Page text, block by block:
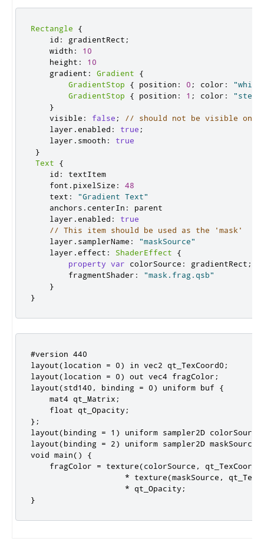
Rectangle
{
    id
: gradientRect ;
    width
:
10
    height
:
10
    gradient
: Gradient
{
GradientStop
{ position : 0 ; color :
GradientStop
{ position : 1 ; color :
}
    visible
: false ;
// should not be visible on
    layer
.enabled : true ;
    layer
. smooth :
true
}
Text
{
    id
:
textItem
    font
. pixelSize :
48
    text
:
"Gradient Text"
    anchors
. centerIn :
parent
    layer
.enabled :
true
// This item should be used as the 'mask'
    layer
. samplerName :
"maskSource"
    layer
.effect : ShaderEffect
{
property var colorSource : gradientRect ;
        fragmentShader
:
"mask.frag.qsb"
}
}
#version 440
layout(location = 0) in vec2 qt_TexCoord0;
layout(location = 0) out vec4 fragColor;
layout(std140, binding = 0) uniform buf {
    mat4 qt_Matrix;
    float qt_Opacity;
};
layout(binding = 1) uniform sampler2D
layout(binding = 2) uniform sampler2D maskSource;
void main() {
fragColor = texture(colorSource,
* texture(maskSource,
                    * qt_Opacity;
}